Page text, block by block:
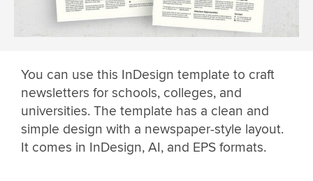
You can use this InDesign template to craft
newsletters for schools, colleges, and
universities. The template has a clean and
simple design with a newspaper-style layout.
It comes in InDesign, AI, and EPS formats.